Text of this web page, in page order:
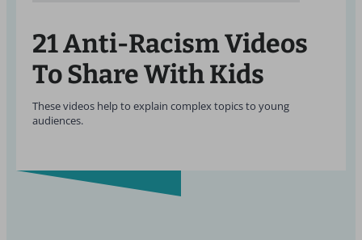
21 Anti-Racism Videos
To Share With Kids
These videos help to explain complex topics to young
audiences.